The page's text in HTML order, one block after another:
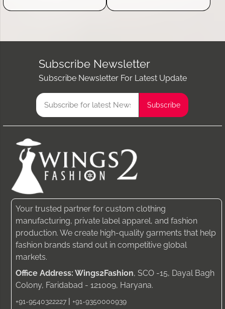
Subscribe Newsletter
Subscribe Newsletter For Latest Update
Your trusted partner for custom clothing
manufacturing, private label apparel, and fashion
production. We create high-quality garments that help
fashion brands stand out in competitive global
markets.
Office Address: Wings2Fashion, SCO -15, Dayal Bagh
Colony, Faridabad - 121009, Haryana.
+91-9540322227 +91-9350000939